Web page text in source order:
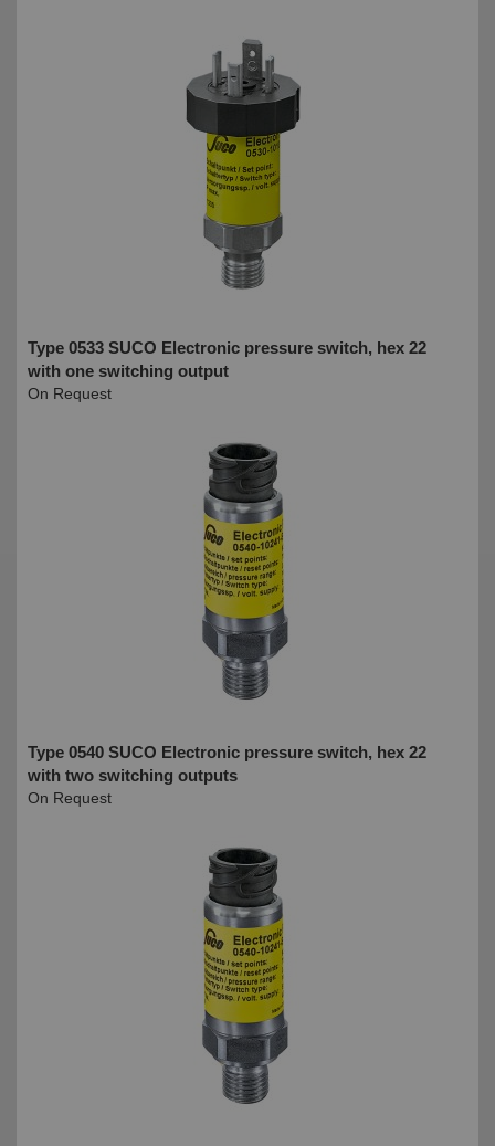
Type 0533 SUCO Electronic pressure switch, hex 22
with one switching output
On Request
Type 0540 SUCO Electronic pressure switch, hex 22
with two switching outputs
On Request